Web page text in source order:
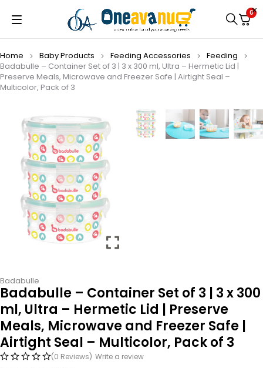
0
Home Baby Products Feeding Accessories
Feeding
Badabulle – Container Set of 3 | 3 x 300 ml, Ultra – Hermetic Lid |
Preserve Meals, Microwave and Freezer Safe | Airtight Seal –
Multicolor, Pack of 3
Badabulle
Badabulle – Container Set of 3 | 3 x 300
ml, Ultra – Hermetic Lid | Preserve
Meals, Microwave and Freezer Safe |
Airtight Seal – Multicolor, Pack of 3
(0 Reviews) Write a review